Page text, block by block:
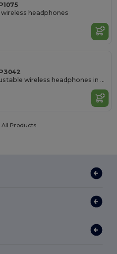
wireless headphones
TANGO Adjustable wireless headphones in bamboo and RPET fabric
Products.